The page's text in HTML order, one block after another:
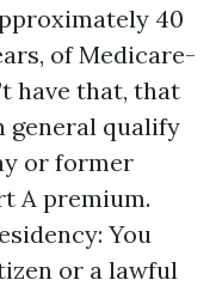
40
of Medicare-
have that, that
general qualify
or former
A premium.
You
or a lawful